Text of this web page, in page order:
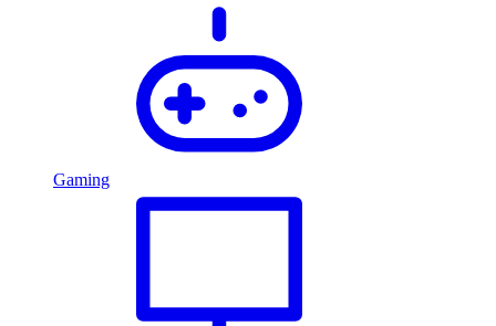
Gaming